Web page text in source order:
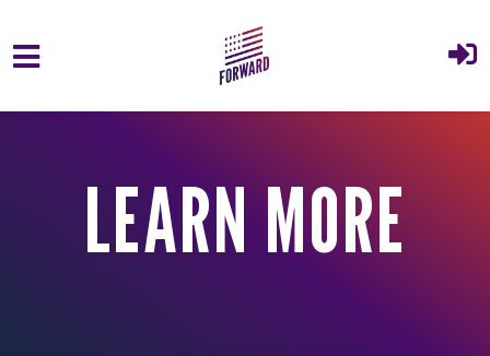
Skip to main content
LEARN MORE